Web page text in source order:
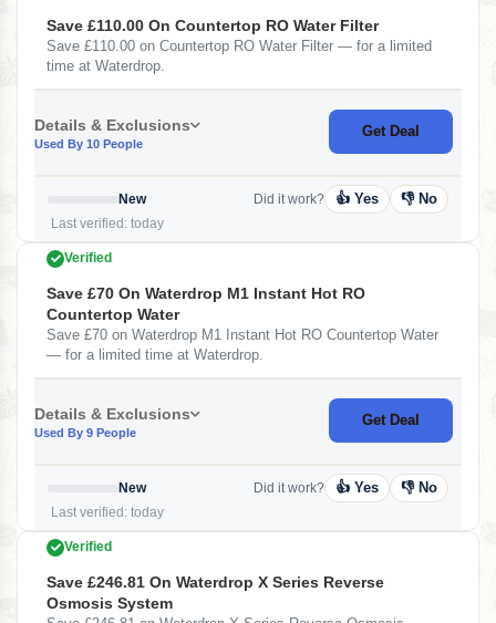
Save £110.00 On Countertop RO Water Filter
Save £110.00 on Countertop RO Water Filter — for a limited
time at Waterdrop.
Details & Exclusions
Used By 10 People
Get Deal
New
Last verified: today
Did it work? 👍 Yes 👎 No
Verified
Save £70 On Waterdrop M1 Instant Hot RO
Countertop Water
Save £70 on Waterdrop M1 Instant Hot RO Countertop Water
— for a limited time at Waterdrop.
Details & Exclusions
Used By 9 People
Get Deal
New
Last verified: today
Did it work? 👍 Yes 👎 No
Verified
Save £246.81 On Waterdrop X Series Reverse
Osmosis System